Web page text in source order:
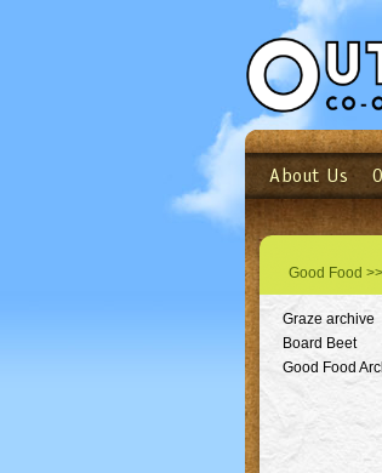
Login
About Us
Good Food >>
Graze archive
Board Beet
Good Food